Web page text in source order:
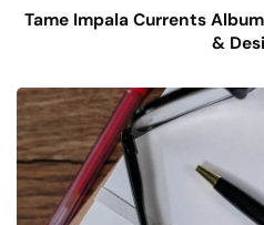
Tame Impala Currents
&